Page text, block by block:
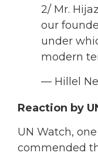
2/ Mr.
our
under
modern
— Hillel
Reaction by
UN Watch,
commended